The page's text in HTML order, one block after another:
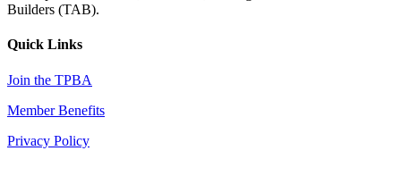
Builders (TAB).
Quick Links
Join the TPBA
Member Benefits
Privacy Policy